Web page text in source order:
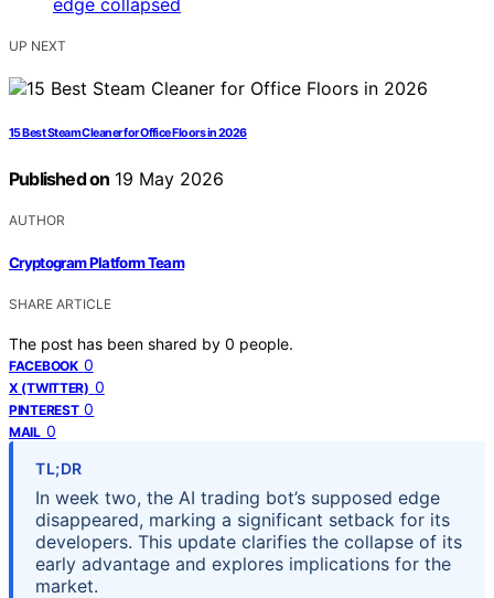
UP NEXT
15 Best Steam Cleaner for Office Floors in 2026
Published on 19 May 2026
AUTHOR
Cryptogram Platform Team
SHARE ARTICLE
The post has been shared by 0 people.
FACEBOOK 0
X (TWITTER) 0
PINTEREST 0
MAIL 0
TL;DR
In week two, the AI trading bot’s supposed edge
disappeared, marking a significant setback for its
developers. This update clarifies the collapse of its
early advantage and explores implications for the
market.